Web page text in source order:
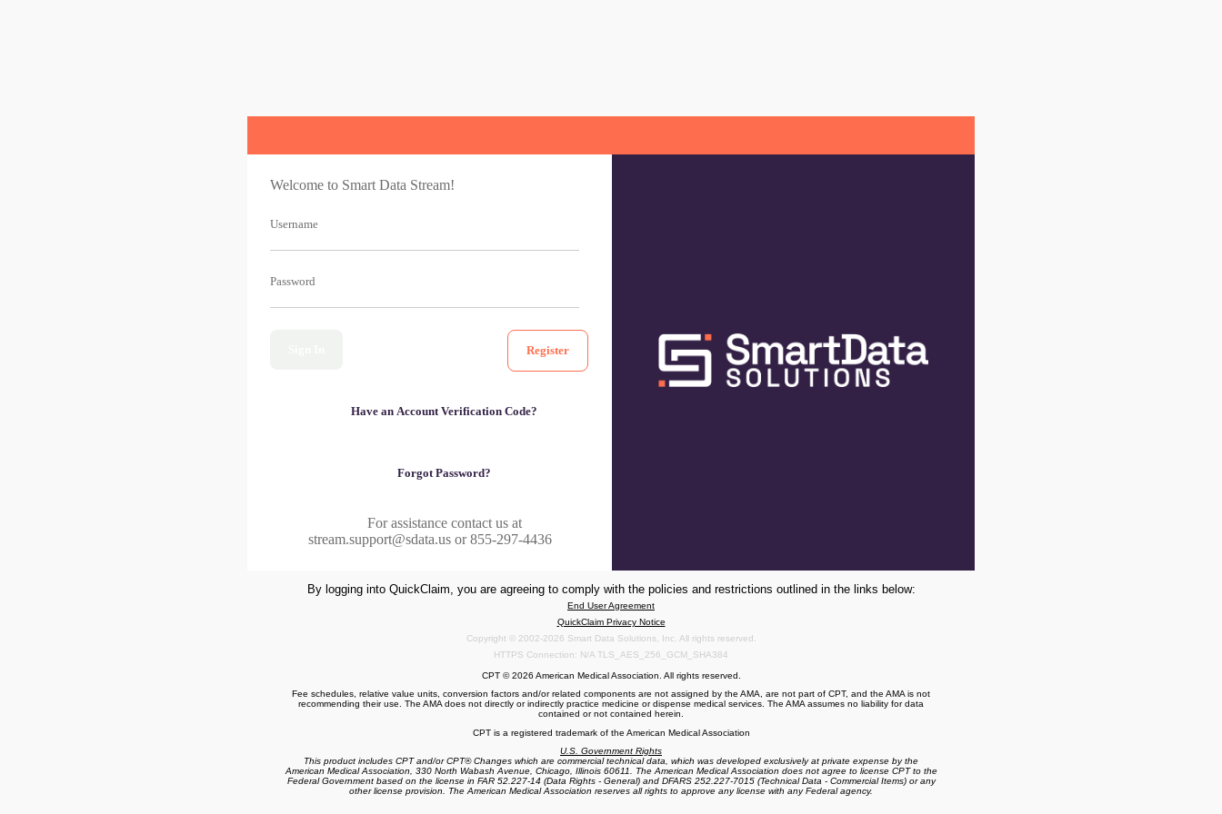
Welcome to Smart Data Stream!
Username
Password
Register
Have an Account Verification Code?
Forgot Password?
For assistance contact us at
stream.support@sdata.us or 855-297-4436
By logging into QuickClaim, you are agreeing to comply with the policies and restrictions outlined in the links below:
End User Agreement
QuickClaim Privacy Notice
Copyright © 2002-2026 Smart Data Solutions, Inc. All rights reserved.
HTTPS Connection: N/A TLS_AES_256_GCM_SHA384
CPT © 2026 American Medical Association. All rights reserved.
Fee schedules, relative value units, conversion factors and/or related components are not assigned by the AMA, are not part of CPT, and the AMA is not
recommending their use. The AMA does not directly or indirectly practice medicine or dispense medical services. The AMA assumes no liability for data
contained or not contained herein.
CPT is a registered trademark of the American Medical Association
U.S. Government Rights
This product includes CPT and/or CPT® Changes which are commercial technical data, which was developed exclusively at private expense by the
American Medical Association, 330 North Wabash Avenue, Chicago, Illinois 60611. The American Medical Association does not agree to license CPT to the
Federal Government based on the license in FAR 52.227-14 (Data Rights - General) and DFARS 252.227-7015 (Technical Data - Commercial Items) or any
other license provision. The American Medical Association reserves all rights to approve any license with any Federal agency.